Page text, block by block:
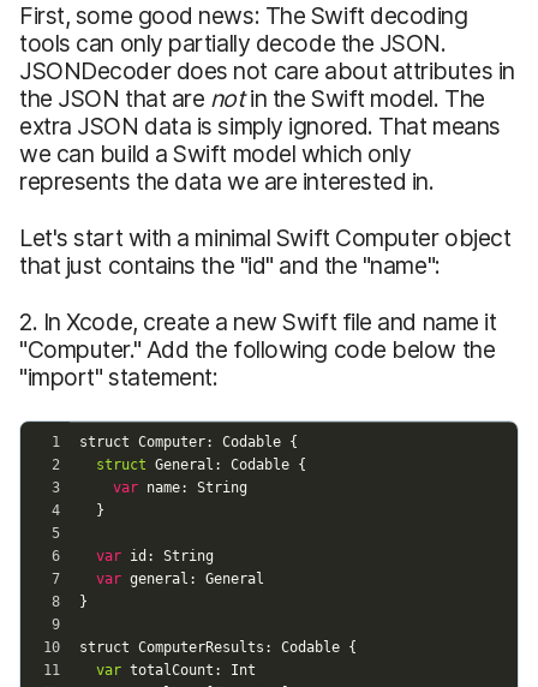
First, some good news: The Swift decoding
tools can only partially decode the JSON.
JSONDecoder does not care about attributes in
the JSON that are notin the Swift model. The
extra JSON data is simply ignored. That means
we can build a Swift model which only
represents the data we are interested in.
Let's start with a minimal Swift Computer object
that just contains the "id" and the "name":
2. In Xcode, create a new Swift file and name it
"Computer." Add the following code below the
"import" statement: